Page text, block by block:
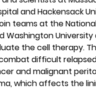
and Hackensack
teams at the
Washington University
the cell therapy.
difficult
and malignant
which affects the